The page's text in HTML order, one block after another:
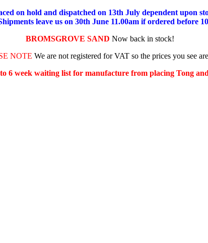
on hold and dispatched on 13th July dependent upon
leave us on 30th June 11.00am if ordered before
BROMSGROVE SAND Now back in stock!
NOTE We are not registered for VAT so the prices you see
to 6 week waiting list for manufacture from placing Tong